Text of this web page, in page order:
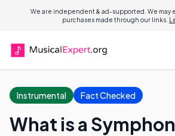
We are independent & ad-supported. We may
purchases made through our links.
Instrumental Fact Checked
What is a